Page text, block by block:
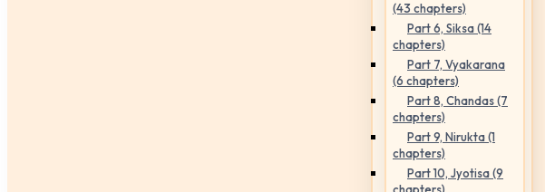
(43 chapters)
Part 6, Siksa (14
chapters)
Part 7, Vyakarana
(6 chapters)
Part 8, Chandas (7
chapters)
Part 9, Nirukta (1
chapters)
Part 10, Jyotisa (9